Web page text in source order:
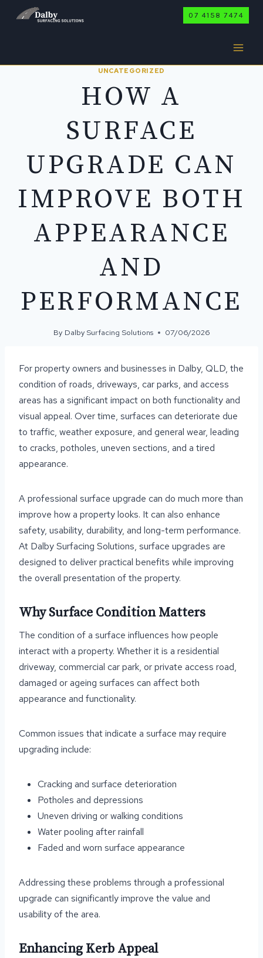
07 4158 7474
UNCATEGORIZED
HOW A
SURFACE
UPGRADE CAN
IMPROVE BOTH
APPEARANCE
AND
PERFORMANCE
By Dalby Surfacing Solutions 07/06/2026
For property owners and businesses in Dalby, QLD, the
condition of roads, driveways, car parks, and access
areas has a significant impact on both functionality and
visual appeal. Over time, surfaces can deteriorate due
to traffic, weather exposure, and general wear, leading
to cracks, potholes, uneven sections, and a tired
appearance.
A professional surface upgrade can do much more than
improve how a property looks. It can also enhance
safety, usability, durability, and long-term performance.
At Dalby Surfacing Solutions, surface upgrades are
designed to deliver practical benefits while improving
the overall presentation of the property.
Why Surface Condition Matters
The condition of a surface influences how people
interact with a property. Whether it is a residential
driveway, commercial car park, or private access road,
damaged or ageing surfaces can affect both
appearance and functionality.
Common issues that indicate a surface may require
upgrading include:
Cracking and surface deterioration
Potholes and depressions
Uneven driving or walking conditions
Water pooling after rainfall
Faded and worn surface appearance
Addressing these problems through a professional
upgrade can significantly improve the value and
usability of the area.
Enhancing Kerb Appeal